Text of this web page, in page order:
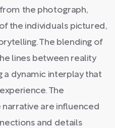
the photograph,
the individuals pictured,
The blending of
lines between reality
a dynamic interplay that
The
narrative are influenced
and details